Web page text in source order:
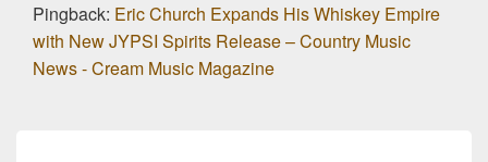
Pingback: Eric Church Expands His Whiskey Empire
with New JYPSI Spirits Release – Country Music
News - Cream Music Magazine